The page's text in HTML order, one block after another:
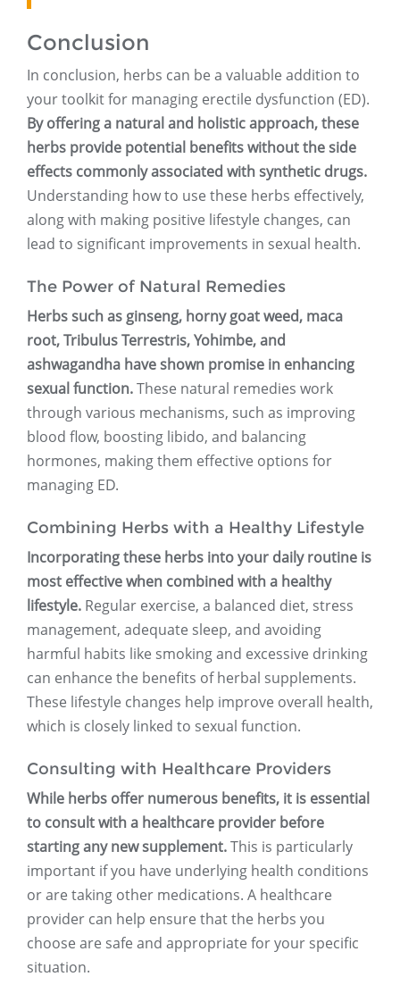
Conclusion
In conclusion, herbs can be a valuable addition to
your toolkit for managing erectile dysfunction (ED).
By offering a natural and holistic approach, these
herbs provide potential benefits without the side
effects commonly associated with synthetic drugs.
Understanding how to use these herbs effectively,
along with making positive lifestyle changes, can
lead to significant improvements in sexual health.
The Power of Natural Remedies
Herbs such as ginseng, horny goat weed, maca
root, Tribulus Terrestris, Yohimbe, and
ashwagandha have shown promise in enhancing
sexual function.These natural remedies work
through various mechanisms, such as improving
blood flow, boosting libido, and balancing
hormones, making them effective options for
managing ED.
Combining Herbs with a Healthy Lifestyle
Incorporating these herbs into your daily routine is
most effective when combined with a healthy
lifestyle. Regular exercise, a balanced diet, stress
management, adequate sleep, and avoiding
harmful habits like smoking and excessive drinking
can enhance the benefits of herbal supplements.
These lifestyle changes help improve overall health,
which is closely linked to sexual function.
Consulting with Healthcare Providers
While herbs offer numerous benefits, it is essential
to consult with a healthcare provider before
starting any new supplement.This is particularly
important if you have underlying health conditions
or are taking other medications. A healthcare
provider can help ensure that the herbs you
choose are safe and appropriate for your specific
situation.